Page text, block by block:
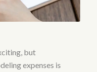
but
expenses is